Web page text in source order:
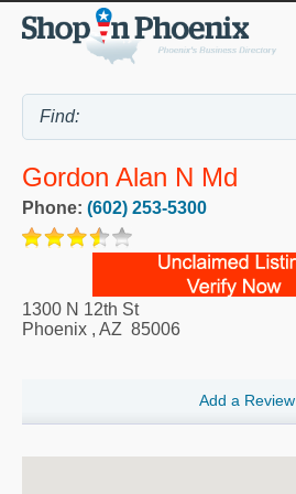
Gordon Alan N Md
Phone: (602) 253-5300
1300 N 12th St
Phoenix , AZ 85006
Add a Review